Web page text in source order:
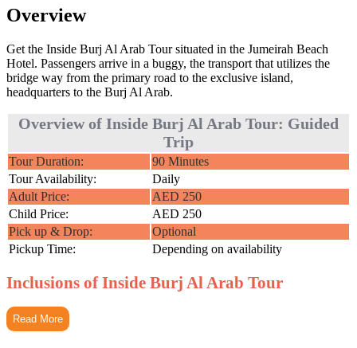
Overview
Get the Inside Burj Al Arab Tour situated in the Jumeirah Beach
Hotel. Passengers arrive in a buggy, the transport that utilizes the
bridge way from the primary road to the exclusive island,
headquarters to the Burj Al Arab.
Overview of Inside Burj Al Arab Tour: Guided
Trip
Tour Duration:
90 Minutes
Tour Availability:
Daily
Adult Price:
AED 250
Child Price:
AED 250
Pick up & Drop:
Optional
Pickup Time:
Depending on availability
Inclusions of Inside Burj Al Arab Tour
Read More